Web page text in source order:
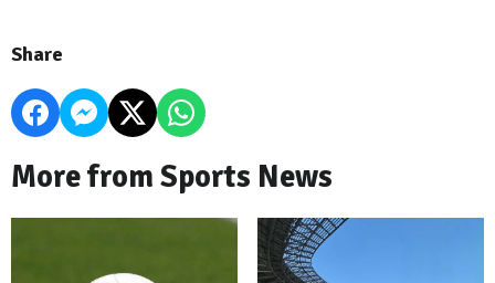
Share
More from Sports News